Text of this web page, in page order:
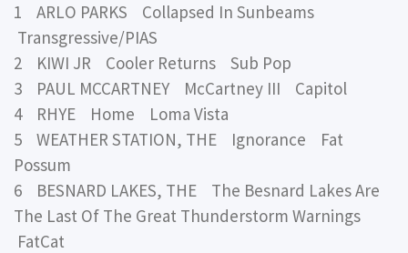
1 ARLO PARKS Collapsed In Sunbeams
Transgressive/PIAS
2 KIWI JR Cooler Returns Sub Pop
3 PAUL MCCARTNEY McCartney III Capitol
4 RHYE Home Loma Vista
5 WEATHER STATION, THE Ignorance Fat
Possum
6 BESNARD LAKES, THE The Besnard Lakes Are
The Last Of The Great Thunderstorm Warnings
FatCat